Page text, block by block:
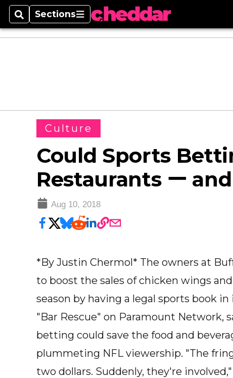
SearchSections
Sections
Culture
Could Sports
Restaurants ー
Aug 10, 2018
*By Justin Chermol* The owners at
to boost the sales of chicken wings
season by having a legal sports book
"Bar Rescue" on Paramount Network,
betting could save the food and
plummeting NFL viewership. "The
two dollars. Suddenly, they're